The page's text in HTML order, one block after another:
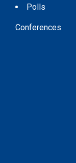
Polls
Conferences